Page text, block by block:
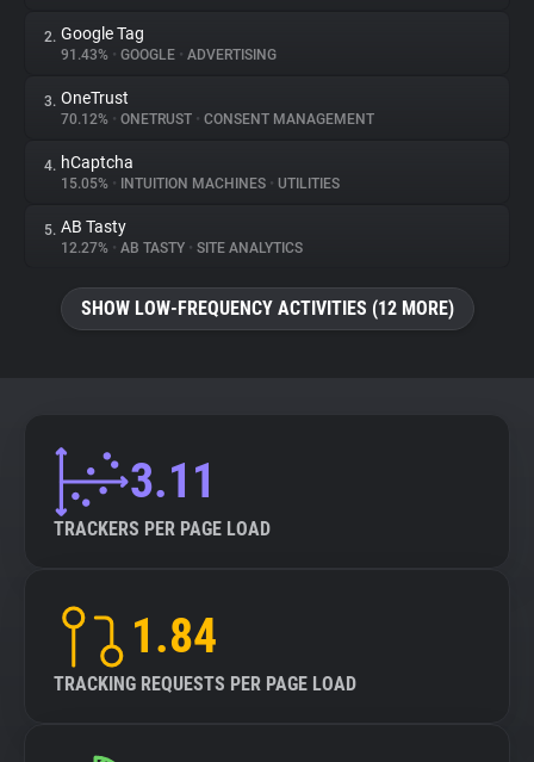
About
Trackers
Websites
Explorer
2. Google Tag
91.43% • GOOGLE • ADVERTISING
3. OneTrust
70.12% • ONETRUST • CONSENT MANAGEMENT
4. hCaptcha
15.05% • INTUITION MACHINES • UTILITIES
5. AB Tasty
12.27% • AB TASTY • SITE ANALYTICS
SHOW LOW-FREQUENCY ACTIVITIES (12 MORE)
3.11
TRACKERS PER PAGE LOAD
1.84
TRACKING REQUESTS PER PAGE LOAD